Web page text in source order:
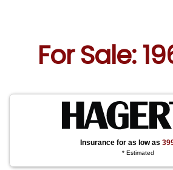
For Sale:
Insurance for as low as
* Estimated